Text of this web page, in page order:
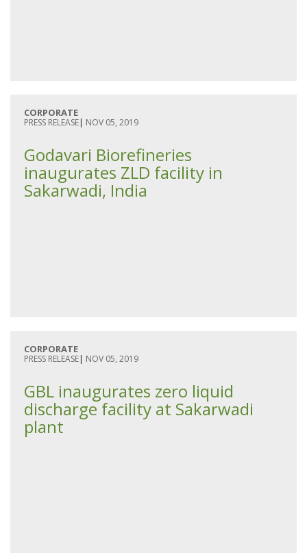
CORPORATE
PRESS RELEASE| NOV 05, 2019
Godavari Biorefineries
inaugurates ZLD facility in
Sakarwadi, India
CORPORATE
PRESS RELEASE| NOV 05, 2019
GBL inaugurates zero liquid
discharge facility at Sakarwadi
plant